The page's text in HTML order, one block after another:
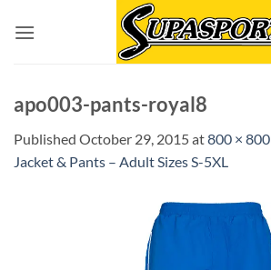
apo003-pants-royal8
Published October 29, 2015at800 × 800
Jacket & Pants – Adult Sizes S-5XL